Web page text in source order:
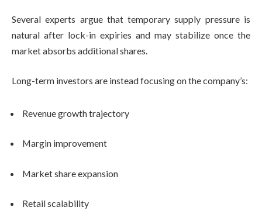
Several experts argue that temporary supply pressure is
natural after lock-in expiries and may stabilize once the
market absorbs additional shares.
Long-term investors are instead focusing on the company’s:
Revenue growth trajectory
Margin improvement
Market share expansion
Retail scalability